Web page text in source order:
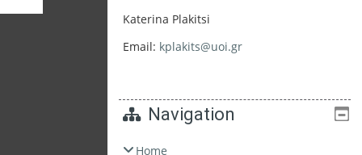
Katerina Plakitsi
Email: kplakits@uoi.gr
Navigation
Home